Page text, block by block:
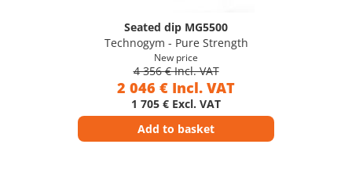
Seated dip MG5500
Technogym - Pure Strength
New price
4 356 € Incl. VAT
2 046 € Incl. VAT
1 705 € Excl. VAT
Add to basket